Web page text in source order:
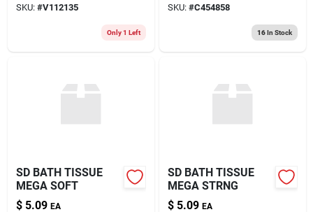
SKU: #V112135
Only 1 Left
SKU: #C454858
16In Stock
SD BATH TISSUE
MEGA SOFT
$ 5.09 EA
SD BATH TISSUE
MEGA STRNG
$ 5.09 EA